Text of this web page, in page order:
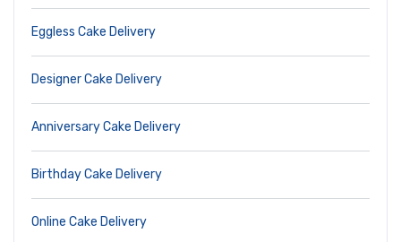
Eggless Cake Delivery
Designer Cake Delivery
Anniversary Cake Delivery
Birthday Cake Delivery
Online Cake Delivery